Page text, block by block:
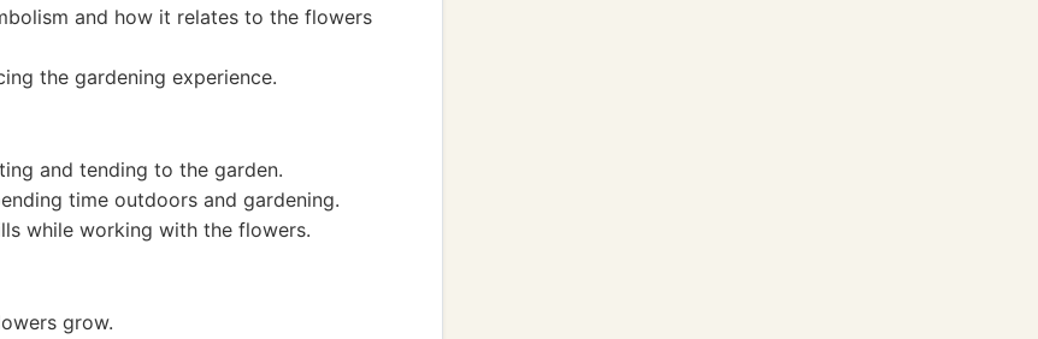
and how it relates to the flowers
the gardening experience.
and tending to the garden.
time outdoors and gardening.
while working with the flowers.
grow.